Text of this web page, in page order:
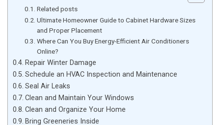
Related posts
Ultimate Homeowner Guide to Cabinet Hardware Sizes
and Proper Placement
Where Can You Buy Energy-Efficient Air Conditioners
Online?
Repair Winter Damage
Schedule an HVAC Inspection and Maintenance
Seal Air Leaks
Clean and Maintain Your Windows
Clean and Organize Your Home
Bring Greeneries Inside